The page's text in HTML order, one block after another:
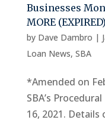
Businesses
MORE (EXPIRED)
by Dave Dambro |
Loan News, SBA
*Amended on
SBA’s
16, 2021.